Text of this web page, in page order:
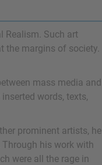
Realism. Such art
the margins of society.
mass media and
words, texts,
prominent artists, he
his work with
were all the rage in